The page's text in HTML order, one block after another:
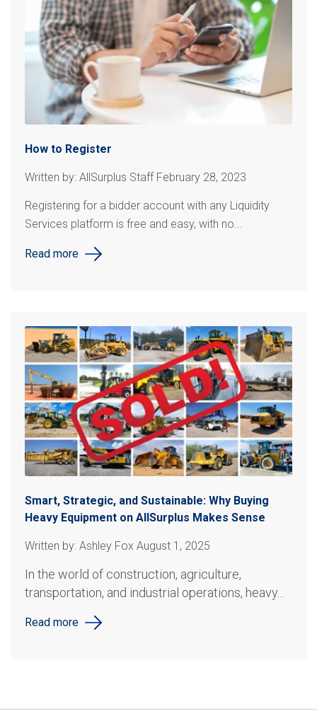
How to Register
Written by: AllSurplus Staff February 28, 2023
Registering for a bidder account with any Liquidity
Services platform is free and easy, with no...
Read more
Smart, Strategic, and Sustainable: Why Buying
Heavy Equipment on AllSurplus Makes Sense
Written by: Ashley Fox August 1, 2025
In the world of construction, agriculture,
transportation, and industrial operations, heavy...
Read more